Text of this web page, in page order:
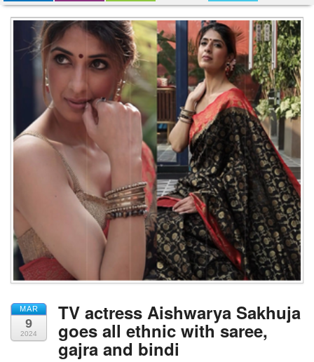
MAR
9
2024
TV actress Aishwarya Sakhuja
goes all ethnic with saree,
gajra and bindi